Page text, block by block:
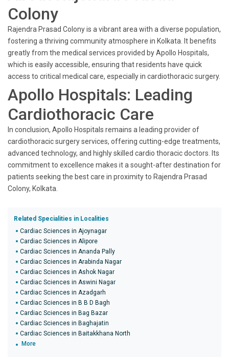
Colony
Rajendra Prasad Colony is a vibrant area with a diverse population,
fostering a thriving community atmosphere in Kolkata. It benefits
greatly from the medical services provided by Apollo Hospitals,
which is easily accessible, ensuring that residents have quick
access to critical medical care, especially in cardiothoracic surgery.
Apollo Hospitals: Leading
Cardiothoracic Care
In conclusion, Apollo Hospitals remains a leading provider of
cardiothoracic surgery services, offering cutting-edge treatments,
advanced technology, and highly skilled cardio thoracic doctors. Its
commitment to excellence makes it a sought-after destination for
patients seeking the best care in proximity to Rajendra Prasad
Colony, Kolkata.
Related Specialities in Localities
Cardiac Sciences in Ajoynagar
Cardiac Sciences in Alipore
Cardiac Sciences in Ananda Pally
Cardiac Sciences in Arabinda Nagar
Cardiac Sciences in Ashok Nagar
Cardiac Sciences in Aswini Nagar
Cardiac Sciences in Azadgarh
Cardiac Sciences in B B D Bagh
Cardiac Sciences in Bag Bazar
Cardiac Sciences in Baghajatin
Cardiac Sciences in Baitakkhana North
More